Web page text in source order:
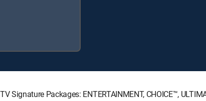
Packages: ENTERTAINMENT, CHOICE™,